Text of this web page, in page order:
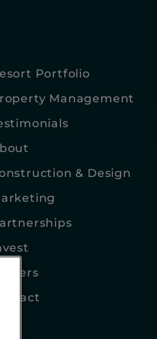
Portfolio
Management
& Design